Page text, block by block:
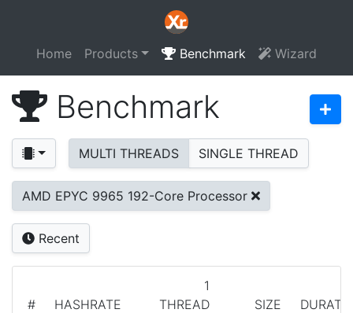
Home Products Benchmark Wizard
Benchmark
MULTI THREADS SINGLE THREAD
AMD EPYC 9965 192-Core Processor
Recent
# HASHRATE
1
THREAD
SIZE